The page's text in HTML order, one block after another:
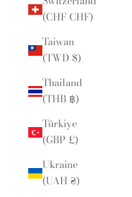
(CHF CHF)
Taiwan
(TWD $)
Thailand
(THB ฿)
Türkiye
(GBP £)
Ukraine
(UAH ₴)